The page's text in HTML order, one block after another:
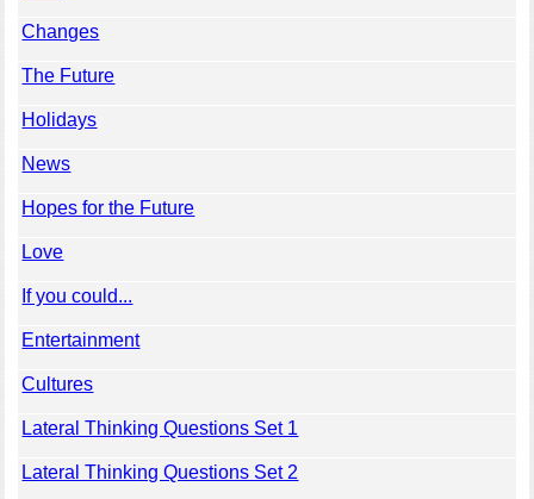
Changes
The Future
Holidays
News
Hopes for the Future
Love
If you could...
Entertainment
Cultures
Lateral Thinking Questions Set 1
Lateral Thinking Questions Set 2